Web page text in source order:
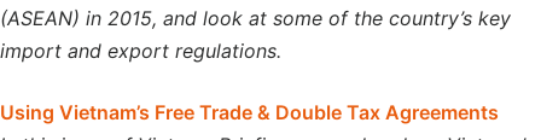
(ASEAN) in 2015, and look at some of the country’s key
import and export regulations.
Using Vietnam’s Free Trade & Double Tax Agreements